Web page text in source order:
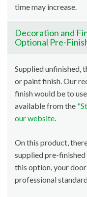
time may increase.
Decoration and
Optional Pre-
Supplied unfinished,
or paint finish. Our
finish would be to
available from the
our website.
On this product,
supplied pre-
this option, your
professional